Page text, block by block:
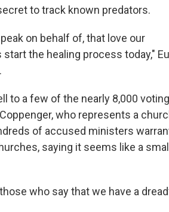
to track known predators.
on behalf of, that love our
the healing process today,"
to a few of the nearly 8,000 voting
who represents a
of accused ministers
saying it seems like a small
who say that we have a